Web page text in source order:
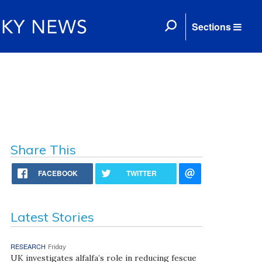
Sections
Share This
FACEBOOK TWITTER
Latest Stories
RESEARCH Friday
UK investigates alfalfa’s role in reducing fescue